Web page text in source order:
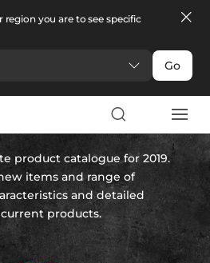
you are to see specific
Go
catalogue
product catalogue for 2019.
items and range of
and detailed
products.